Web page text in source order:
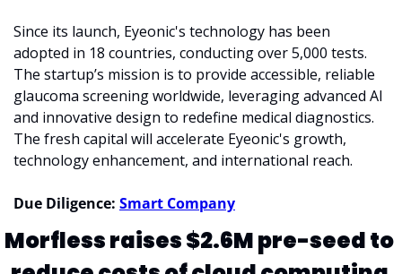
Since its launch, Eyeonic's technology has been
adopted in 18 countries, conducting over 5,000 tests.
The startup’s mission is to provide accessible, reliable
glaucoma screening worldwide, leveraging advanced AI
and innovative design to redefine medical diagnostics.
The fresh capital will accelerate Eyeonic's growth,
technology enhancement, and international reach.
Due Diligence: Smart Company
Morfless raises $2.6M pre-seed to